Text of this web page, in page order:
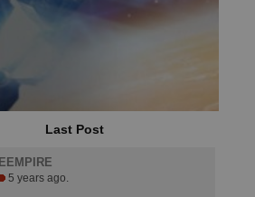
Last Post
EEMPIRE
5 years ago.